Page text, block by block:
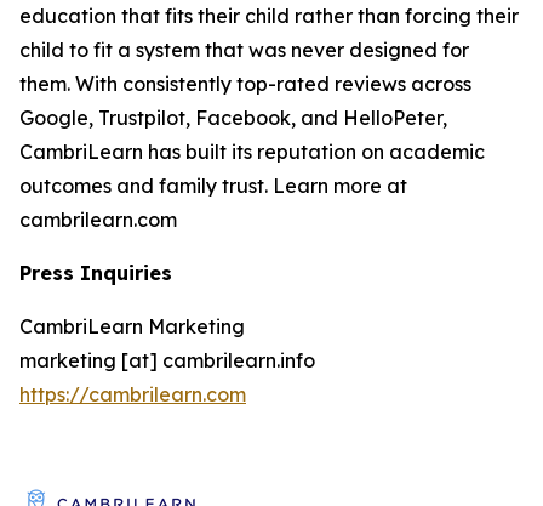
education that fits their child rather than forcing their
child to fit a system that was never designed for
them. With consistently top-rated reviews across
Google, Trustpilot, Facebook, and HelloPeter,
CambriLearn has built its reputation on academic
outcomes and family trust. Learn more at
cambrilearn.com
Press Inquiries
CambriLearn Marketing
marketing [at] cambrilearn.info
https://cambrilearn.com